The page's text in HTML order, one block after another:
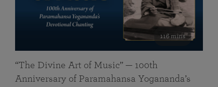
116 mins
“The Divine Art of Music” — 100th
Anniversary of Paramahansa Yogananda’s